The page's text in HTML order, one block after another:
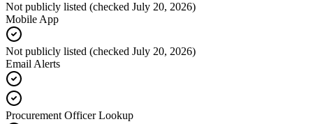
Not publicly listed (checked July 20, 2026)
Mobile App
Not publicly listed (checked July 20, 2026)
Email Alerts
Procurement Officer Lookup